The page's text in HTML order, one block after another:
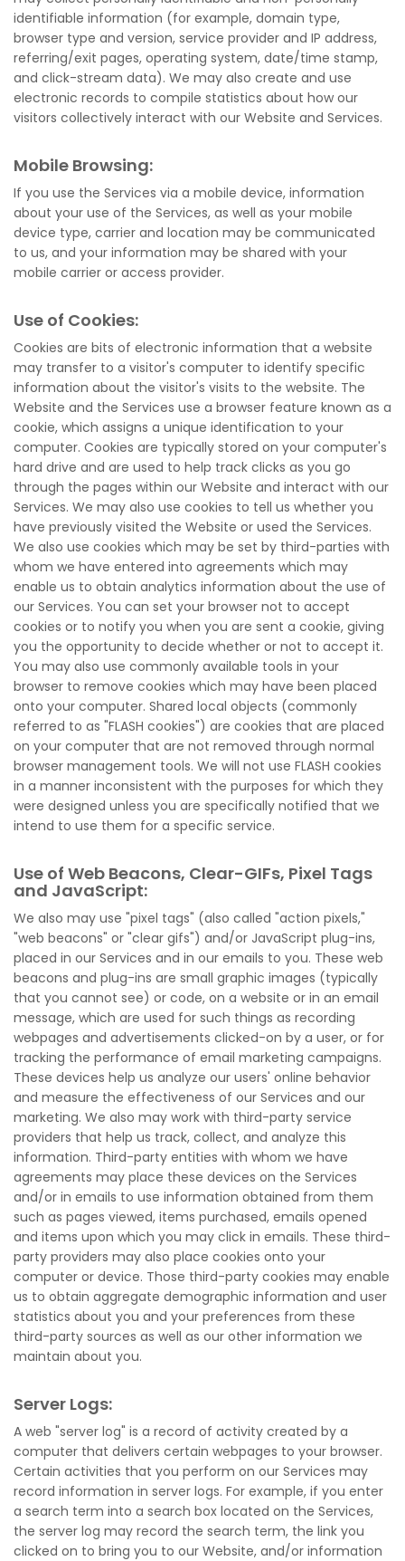
identifiable information (for example, domain type,
browser type and version, service provider and IP address,
referring/exit pages, operating system, date/time stamp,
and click-stream data). We may also create and use
electronic records to compile statistics about how our
visitors collectively interact with our Website and Services.
Mobile Browsing:
If you use the Services via a mobile device, information
about your use of the Services, as well as your mobile
device type, carrier and location may be communicated
to us, and your information may be shared with your
mobile carrier or access provider.
Use of Cookies:
Cookies are bits of electronic information that a website
may transfer to a visitor's computer to identify specific
information about the visitor's visits to the website. The
Website and the Services use a browser feature known as a
cookie, which assigns a unique identification to your
computer. Cookies are typically stored on your computer's
hard drive and are used to help track clicks as you go
through the pages within our Website and interact with our
Services. We may also use cookies to tell us whether you
have previously visited the Website or used the Services.
We also use cookies which may be set by third-parties with
whom we have entered into agreements which may
enable us to obtain analytics information about the use of
our Services. You can set your browser not to accept
cookies or to notify you when you are sent a cookie, giving
you the opportunity to decide whether or not to accept it.
You may also use commonly available tools in your
browser to remove cookies which may have been placed
onto your computer. Shared local objects (commonly
referred to as "FLASH cookies") are cookies that are placed
on your computer that are not removed through normal
browser management tools. We will not use FLASH cookies
in a manner inconsistent with the purposes for which they
were designed unless you are specifically notified that we
intend to use them for a specific service.
Use of Web Beacons, Clear-GIFs, Pixel Tags
and JavaScript:
We also may use "pixel tags" (also called "action pixels,"
"web beacons" or "clear gifs") and/or JavaScript plug-ins,
placed in our Services and in our emails to you. These web
beacons and plug-ins are small graphic images (typically
that you cannot see) or code, on a website or in an email
message, which are used for such things as recording
webpages and advertisements clicked-on by a user, or for
tracking the performance of email marketing campaigns.
These devices help us analyze our users' online behavior
and measure the effectiveness of our Services and our
marketing. We also may work with third-party service
providers that help us track, collect, and analyze this
information. Third-party entities with whom we have
agreements may place these devices on the Services
and/or in emails to use information obtained from them
such as pages viewed, items purchased, emails opened
and items upon which you may click in emails. These third-
party providers may also place cookies onto your
computer or device. Those third-party cookies may enable
us to obtain aggregate demographic information and user
statistics about you and your preferences from these
third-party sources as well as our other information we
maintain about you.
Server Logs:
A web "server log" is a record of activity created by a
computer that delivers certain webpages to your browser.
Certain activities that you perform on our Services may
record information in server logs. For example, if you enter
a search term into a search box located on the Services,
the server log may record the search term, the link you
clicked on to bring you to our Website, and/or information